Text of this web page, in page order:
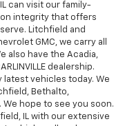
can visit our family-
integrity that offers
Litchfield and
GMC, we carry all
also have the Acadia,
dealership.
vehicles today. We
Bethalto,
We hope to see you soon.
IL with our extensive